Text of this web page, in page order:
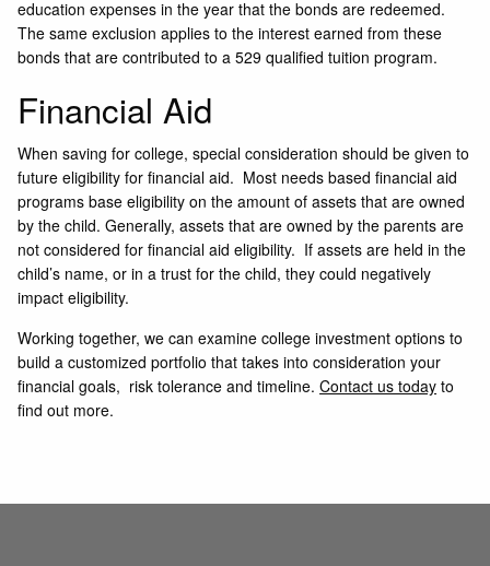
education expenses in the year that the bonds are redeemed.
The same exclusion applies to the interest earned from these
bonds that are contributed to a 529 qualified tuition program.
Financial Aid
When saving for college, special consideration should be given to
future eligibility for financial aid. Most needs based financial aid
programs base eligibility on the amount of assets that are owned
by the child. Generally, assets that are owned by the parents are
not considered for financial aid eligibility. If assets are held in the
child’s name, or in a trust for the child, they could negatively
impact eligibility.
Working together, we can examine college investment options to
build a customized portfolio that takes into consideration your
financial goals, risk tolerance and timeline.Contact us today to
find out more.